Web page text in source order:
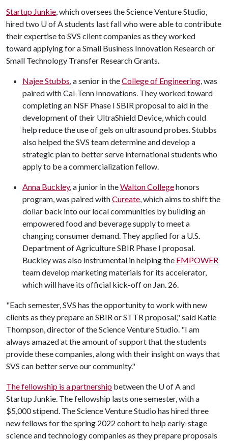
Startup Junkie, which oversees the Science Venture Studio,
hired two U of Astudents last fall who were able to contribute
their expertise to SVS client companies as they worked
toward applying for a Small Business Innovation Research or
Small Technology Transfer Research Grants.
Najee Stubbs, a senior in theCollege of Engineering, was
paired with Cal-Tenn Innovations. They worked toward
completing an NSF Phase I SBIR proposal to aid in the
development of their UltraShield Device, which could
help reduce the use of gels on ultrasound probes. Stubbs
also helped the SVS team determine and develop a
strategic plan to better serve international students who
apply to be a commercialization fellow.
Anna Buckley, a junior in theWalton Collegehonors
program, was paired withCureate, which aims to shift the
dollar back into our local communities by building an
empowered food and beverage supply to meet a
changing consumer demand. They applied for a U.S.
Department of Agriculture SBIR Phase I proposal.
Buckley was also instrumental in helping the EMPOWER
team develop marketing materials for its accelerator,
which will have its official kick-off on Jan. 26.
"Each semester, SVS has the opportunity to work with new
clients as they prepare an SBIR or STTR proposal," said Katie
Thompson, director of the Science Venture Studio. "I am
always amazed at the amount of support that the students
provide these companies, along with their insight on ways that
SVS can better serve our community."
The fellowship is a partnership between the U of A and
Startup Junkie. The fellowship lasts one semester, with a
$5,000 stipend. The Science Venture Studio has hired three
new fellows for the spring 2022 cohort to help early-stage
science and technology companies as they prepare proposals